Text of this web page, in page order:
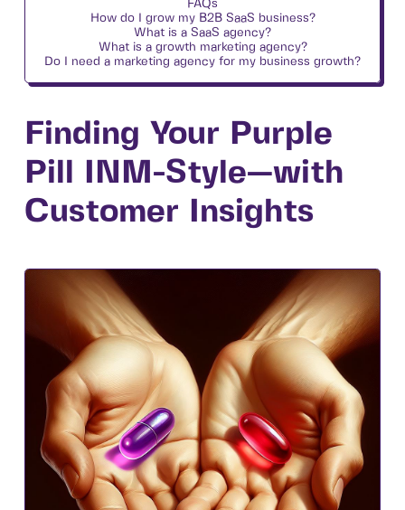
FAQs
How do I grow my B2B SaaS business?
What is a SaaS agency?
What is a growth marketing agency?
Do I need a marketing agency for my business growth?
Finding Your Purple
Pill INM-Style—with
Customer Insights